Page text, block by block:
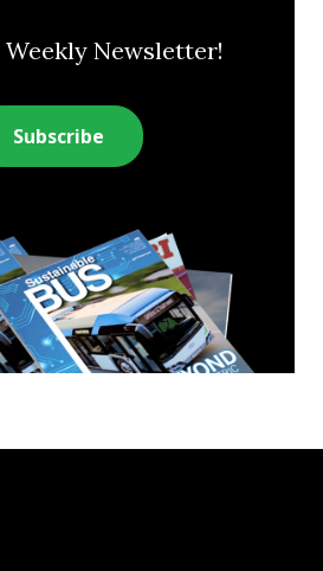
Newsletter!
Subscribe